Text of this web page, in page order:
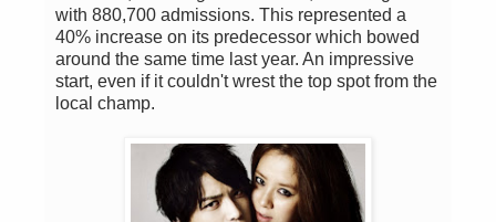
with 880,700 admissions. This represented a
40% increase on its predecessor which bowed
around the same time last year. An impressive
start, even if it couldn't wrest the top spot from the
local champ.